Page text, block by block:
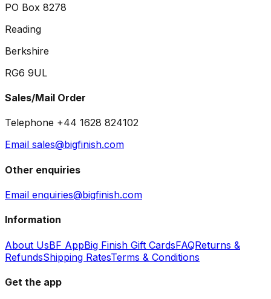
PO Box 8278
Reading
Berkshire
RG6 9UL
Sales/Mail Order
Telephone +44 1628 824102
Email sales@bigfinish.com
Other enquiries
Email enquiries@bigfinish.com
Information
About UsBF AppBig Finish Gift CardsFAQReturns &
RefundsShipping RatesTerms & Conditions
Get the app